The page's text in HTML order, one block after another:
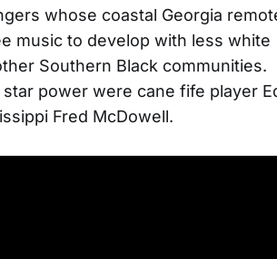
whose coastal Georgia
music to develop with less white
Southern Black communities.
power were cane fife player
Fred McDowell.